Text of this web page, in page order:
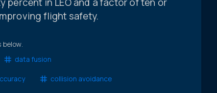
flight safety.
data fusion
collision avoidance